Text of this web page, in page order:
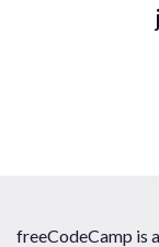
freeCodeCamp is